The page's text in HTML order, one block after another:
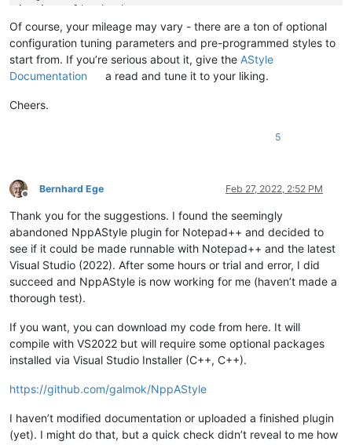
remove-braces
attach-
return
-type
attach-
-type-decl
convert-tabs
max-code-length=120
Of course, your mileage may vary - there are a ton of optional
configuration tuning parameters and pre-programmed styles to
start from. If you’re serious about it, give the AStyle
Documentation
a read and tune it to your liking.
Cheers.
5
Offline
Bernhard Ege Feb 27, 2022, 2:52 PM
Thank you for the suggestions. I found the seemingly
abandoned NppAStyle plugin for Notepad++ and decided to
see if it could be made runnable with Notepad++ and the latest
Visual Studio (2022). After some hours or trial and error, I did
succeed and NppAStyle is now working for me (haven’t made a
thorough test).
If you want, you can download my code from here. It will
compile with VS2022 but will require some optional packages
installed via Visual Studio Installer (C++, C++).
https://github.com/galmok/NppAStyle
I haven’t modified documentation or uploaded a finished plugin
(yet). I might do that, but a quick check didn’t reveal to me how